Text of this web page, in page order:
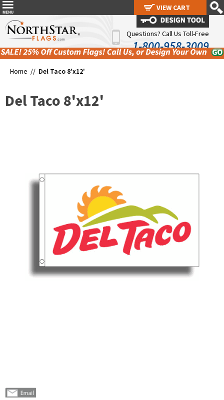
Questions? Call Us Toll-Free
1-800-958-3009
Home // Del Taco 8'x12'
Del Taco 8'x12'
VIEW CART